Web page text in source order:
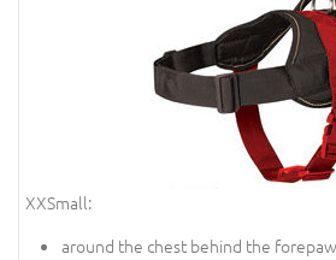
XXSmall:
around the chest behind the